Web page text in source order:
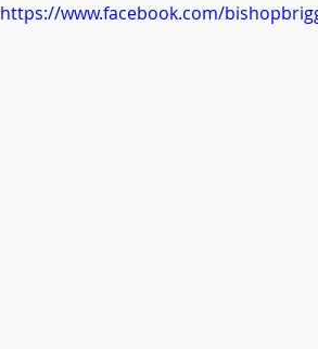
https://www.facebook.com/